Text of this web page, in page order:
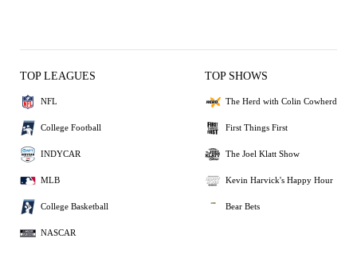
TOP LEAGUES
NFL
College Football
INDYCAR
MLB
College Basketball
NASCAR
TOP SHOWS
The Herd with Colin Cowherd
First Things First
The Joel Klatt Show
Kevin Harvick's Happy Hour
Bear Bets